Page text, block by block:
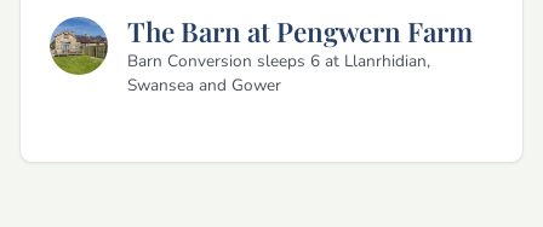
The Barn at Pengwern Farm
Barn Conversion sleeps 6 at Llanrhidian,
Swansea and Gower